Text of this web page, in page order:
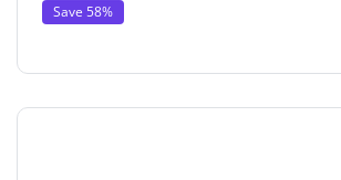
Save 58%